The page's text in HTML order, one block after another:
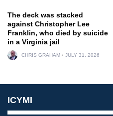
The deck was stacked
against Christopher Lee
Franklin, who died by suicide
in a Virginia jail
CHRIS GRAHAM JULY 31, 2026
ICYMI